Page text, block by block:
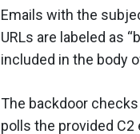
Emails with the
URLs are labeled as
included in the body
The backdoor
polls the provided